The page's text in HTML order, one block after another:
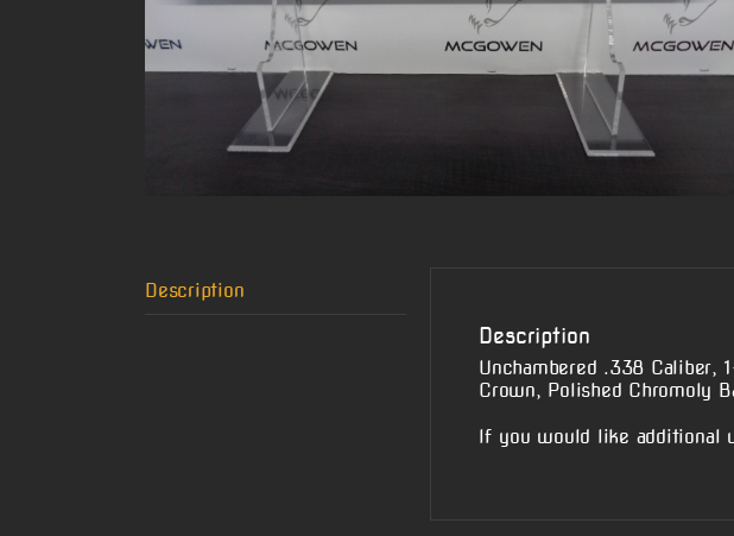
Description
Description
Unchambered .338 Caliber,
Crown, Polished Chromoly
If you would like additional